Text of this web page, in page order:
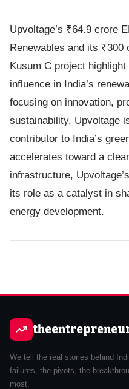
Upvoltage’s ₹64.9 crore
Renewables and its ₹300
Kusum C project highlight
influence in India’s
focusing on innovation,
sustainability, Upvoltage
contributor to India’s
accelerates toward a
infrastructure,
its role as a catalyst in
energy development.
We tell the real stories behind
failures, the pivots, the
most.